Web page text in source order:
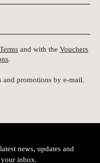
and with the Vouchers
.
and promotions by e-mail.
news, updates and
inbox.